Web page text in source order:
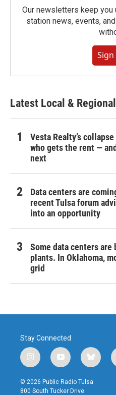
Our newsletters keep
station news, events,
Sign
Latest Local &
Vesta Realty’s
who gets the rent —
next
Data centers are
recent Tulsa forum
into an opportunity
Some data centers
plants. In Oklahoma,
grid
Stay Connected
i
n
s
t
y
o
u
t
b
l
u
© 2026 Public Radio Tulsa
800 South Tucker Drive